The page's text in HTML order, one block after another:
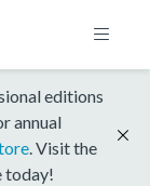
editions
annual
. Visit the
today!